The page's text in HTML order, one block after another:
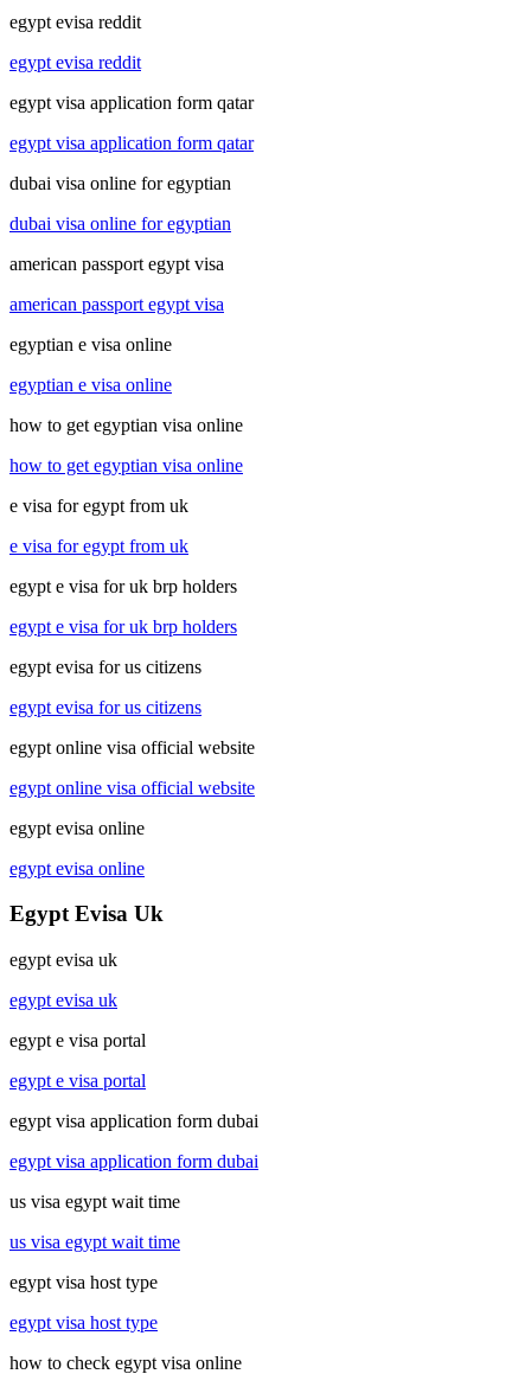
egypt evisa reddit
egypt evisa reddit
egypt visa application form qatar
egypt visa application form qatar
dubai visa online for egyptian
dubai visa online for egyptian
american passport egypt visa
american passport egypt visa
egyptian e visa online
egyptian e visa online
how to get egyptian visa online
how to get egyptian visa online
e visa for egypt from uk
e visa for egypt from uk
egypt e visa for uk brp holders
egypt e visa for uk brp holders
egypt evisa for us citizens
egypt evisa for us citizens
egypt online visa official website
egypt online visa official website
egypt evisa online
egypt evisa online
Egypt Evisa Uk
egypt evisa uk
egypt evisa uk
egypt e visa portal
egypt e visa portal
egypt visa application form dubai
egypt visa application form dubai
us visa egypt wait time
us visa egypt wait time
egypt visa host type
egypt visa host type
how to check egypt visa online